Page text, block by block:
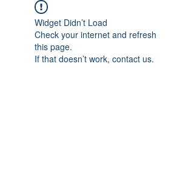
Widget Didn’t Load
Check your internet and refresh
this page.
If that doesn’t work, contact us.